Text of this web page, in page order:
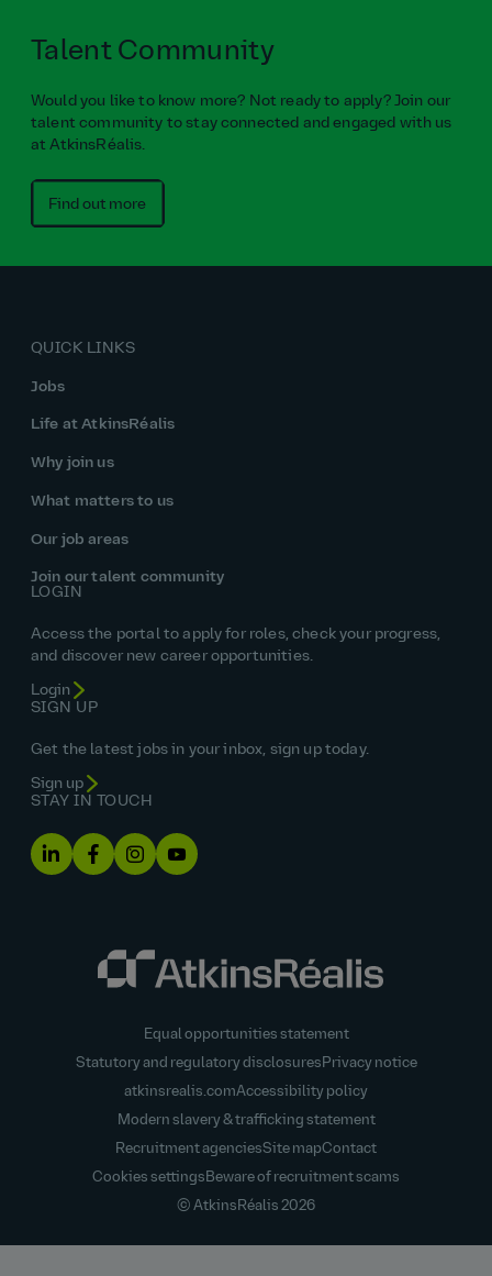
Talent Community
Would you like to know more? Not ready to apply? Join our
talent community to stay connected and engaged with us
at AtkinsRéalis.
Find out more
QUICK LINKS
Jobs
Life at AtkinsRéalis
Why join us
What matters to us
Our job areas
Join our talent community
LOGIN
Access the portal to apply for roles, check your progress,
and discover new career opportunities.
Login
SIGN UP
Get the latest jobs in your inbox, sign up today.
Sign up
STAY IN TOUCH
Equal opportunities statement
Statutory and regulatory disclosures Privacy notice
atkinsrealis.comAccessibility policy
Modern slavery & trafficking statement
Recruitment agenciesSite mapContact
Cookies settings Beware of recruitment scams
© AtkinsRéalis 2026